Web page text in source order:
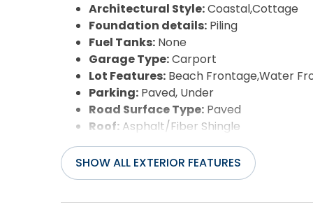
Architectural Style:Coastal,Cottage
Foundation details: Piling
Fuel Tanks: None
Garage Type:Carport
Lot Features: Beach Frontage,Water
Parking: Paved, Under
Road Surface Type: Paved
Roof: Asphalt/Fiber Shingle
Waterfront Feature:Semi-Oceanfront
View:Ocean
SHOW ALL EXTERIOR FEATURES